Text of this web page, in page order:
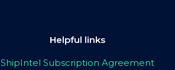
Helpful links
ShipIntel Subscription Agreement